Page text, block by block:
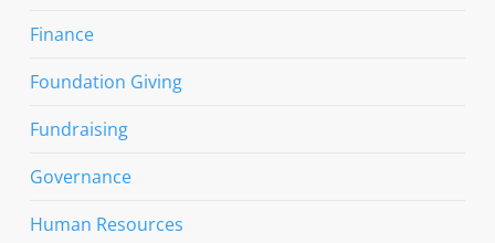
Finance
Foundation Giving
Fundraising
Governance
Human Resources